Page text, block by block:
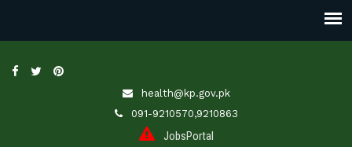
health@kp.gov.pk
091-9210570,9210863
JobsPortal